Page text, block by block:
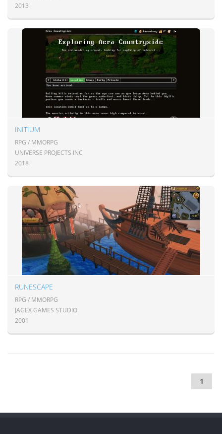
2013
INITIUM
RPG / MMORPG
UNIVERSE PROJECTS INC
2018
RUNESCAPE
RPG / MMORPG
JAGEX GAMES STUDIO
2001
1